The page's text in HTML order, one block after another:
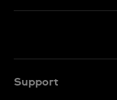
Support